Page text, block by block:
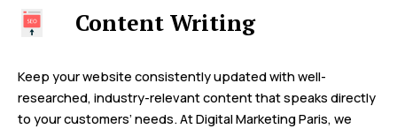
Content Writing
Keep your website consistently updated with well-
researched, industry-relevant content that speaks directly
to your customers’ needs. At Digital Marketing Paris, we